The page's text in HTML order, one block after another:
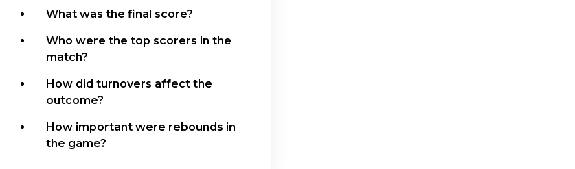
What was the final score?
Who were the top scorers in the
match?
How did turnovers affect the
outcome?
How important were rebounds in
the game?